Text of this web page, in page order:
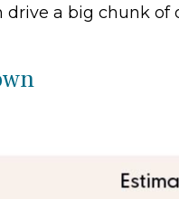
a big chunk of